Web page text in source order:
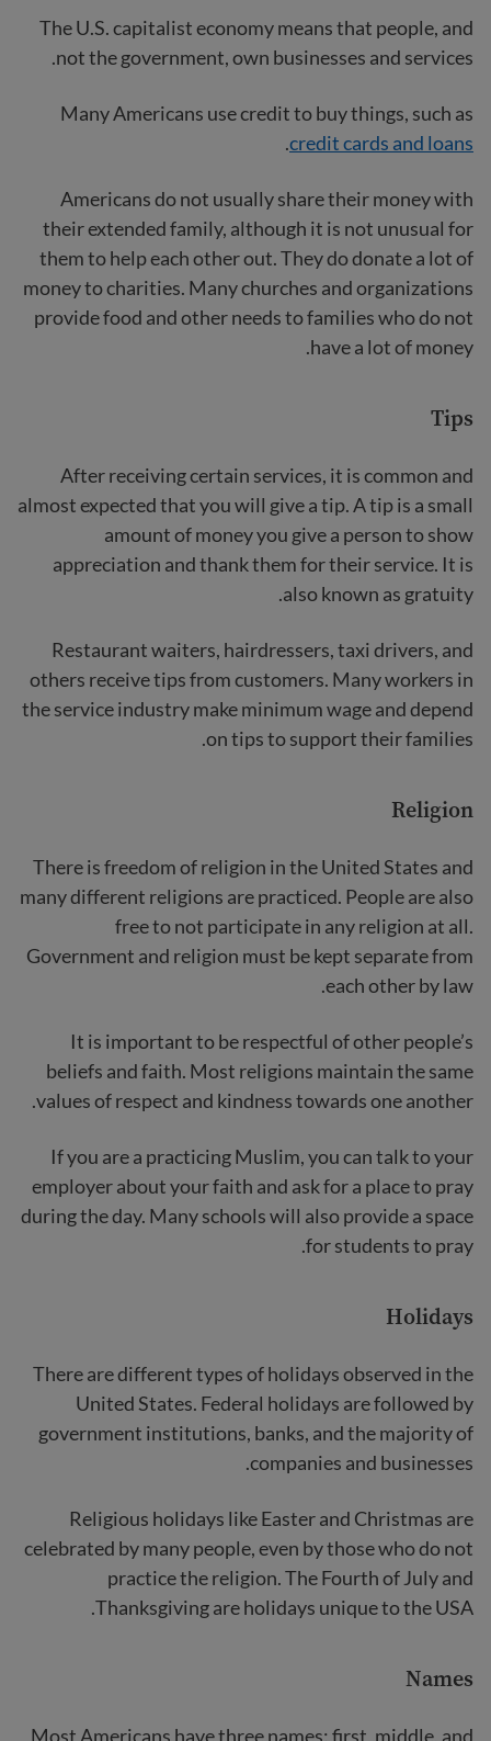
The U.S. capitalist economy means that people, and
not the government, own businesses and services.
Many Americans use credit to buy things, such as
credit cards and loans
.
Americans do not usually share their money with
their extended family, although it is not unusual for
them to help each other out. They do donate a lot of
money to charities. Many churches and organizations
provide food and other needs to families who do not
have a lot of money.
Tips
After receiving certain services, it is common and
almost expected that you will give a tip. A tip is a small
amount of money you give a person to show
appreciation and thank them for their service. It is
also known as gratuity.
Restaurant waiters, hairdressers, taxi drivers, and
others receive tips from customers. Many workers in
the service industry make minimum wage and depend
on tips to support their families.
Religion
There is freedom of religion in the United States and
many different religions are practiced. People are also
free to not participate in any religion at all.
Government and religion must be kept separate from
each other by law.
It is important to be respectful of other people’s
beliefs and faith. Most religions maintain the same
values of respect and kindness towards one another.
If you are a practicing Muslim, you can talk to your
employer about your faith and ask for a place to pray
during the day. Many schools will also provide a space
for students to pray.
Holidays
There are different types of holidays observed in the
United States. Federal holidays are followed by
government institutions, banks, and the majority of
companies and businesses.
Religious holidays like Easter and Christmas are
celebrated by many people, even by those who do not
practice the religion. The Fourth of July and
Thanksgiving are holidays unique to the USA.
Names
Most Americans have three names: first, middle, and